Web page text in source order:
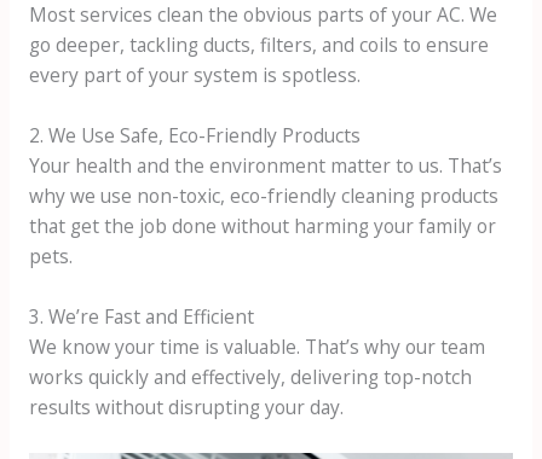
Most services clean the obvious parts of your AC. We
go deeper, tackling ducts, filters, and coils to ensure
every part of your system is spotless.
2. We Use Safe, Eco-Friendly Products
Your health and the environment matter to us. That’s
why we use non-toxic, eco-friendly cleaning products
that get the job done without harming your family or
pets.
3. We’re Fast and Efficient
We know your time is valuable. That’s why our team
works quickly and effectively, delivering top-notch
results without disrupting your day.